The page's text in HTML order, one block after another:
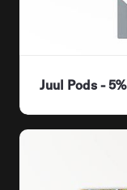
Juul Pods - 5%